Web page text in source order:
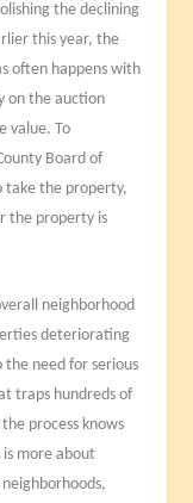
the declining
this year, the
often happens with
on the auction
value. To
Board of
take the property,
the property is
neighborhood
deteriorating
need for serious
traps hundreds of
process knows
is more about